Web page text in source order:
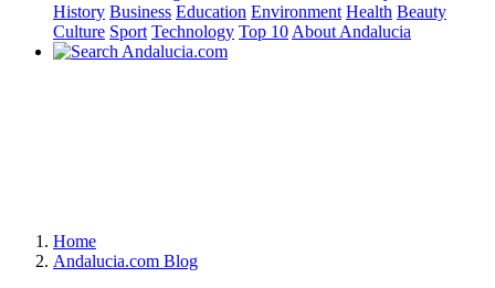
History Business Education Environment Health Beauty
Culture Sport Technology Top 10 About Andalucia
Home
Andalucia.com Blog